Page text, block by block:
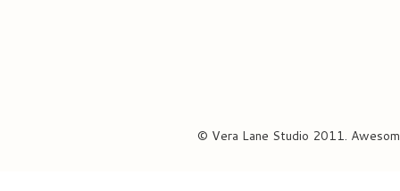
© Vera Lane Studio 2011.